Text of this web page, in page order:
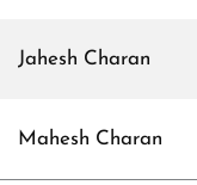
Jahesh Charan
Mahesh Charan